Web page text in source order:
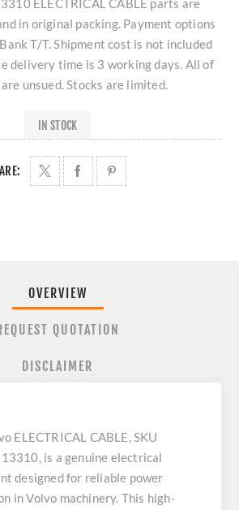
ELECTRICAL CABLE parts are
in original packing. Payment options
T/T. Shipment cost is not included
delivery time is 3 working days. All of
unsued. Stocks are limited.
IN STOCK
OVERVIEW
QUOTATION
DISCLAIMER
ELECTRICAL CABLE, SKU
is a genuine electrical
designed for reliable power
in Volvo machinery. This high-